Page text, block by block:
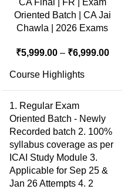
CA Final | FR | Exam
Oriented Batch | CA Jai
Chawla | 2026 Exams
₹5,999.00– ₹6,999.00
Course Highlights
1. Regular Exam
Oriented Batch - Newly
Recorded batch 2. 100%
syllabus coverage as per
ICAI Study Module 3.
Applicable for Sep 25 &
Jan 26 Attempts 4. 2